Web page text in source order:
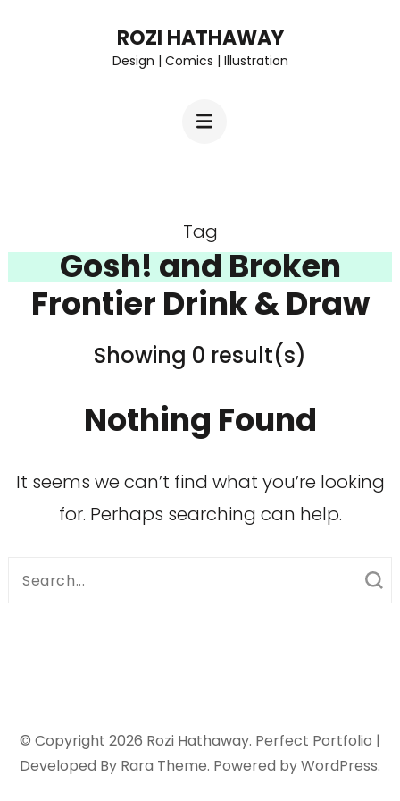
ROZI HATHAWAY
Design | Comics | Illustration
Tag
Gosh! and Broken
Frontier Drink & Draw
Showing 0 result(s)
Nothing Found
It seems we can’t find what you’re looking
for. Perhaps searching can help.
© Copyright 2026 Rozi Hathaway. Perfect Portfolio |
Developed By Rara Theme. Powered byWordPress.